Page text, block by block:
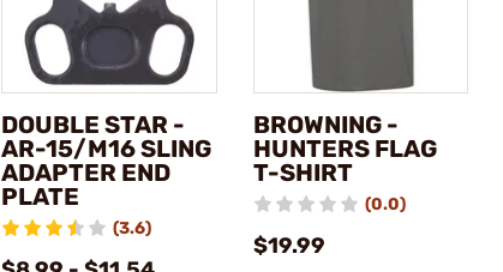
DOUBLE STAR -
AR-15/M16 SLING
ADAPTER END
PLATE
(3.6)
BROWNING -
HUNTERS FLAG
T-SHIRT
(0.0)
$19.99